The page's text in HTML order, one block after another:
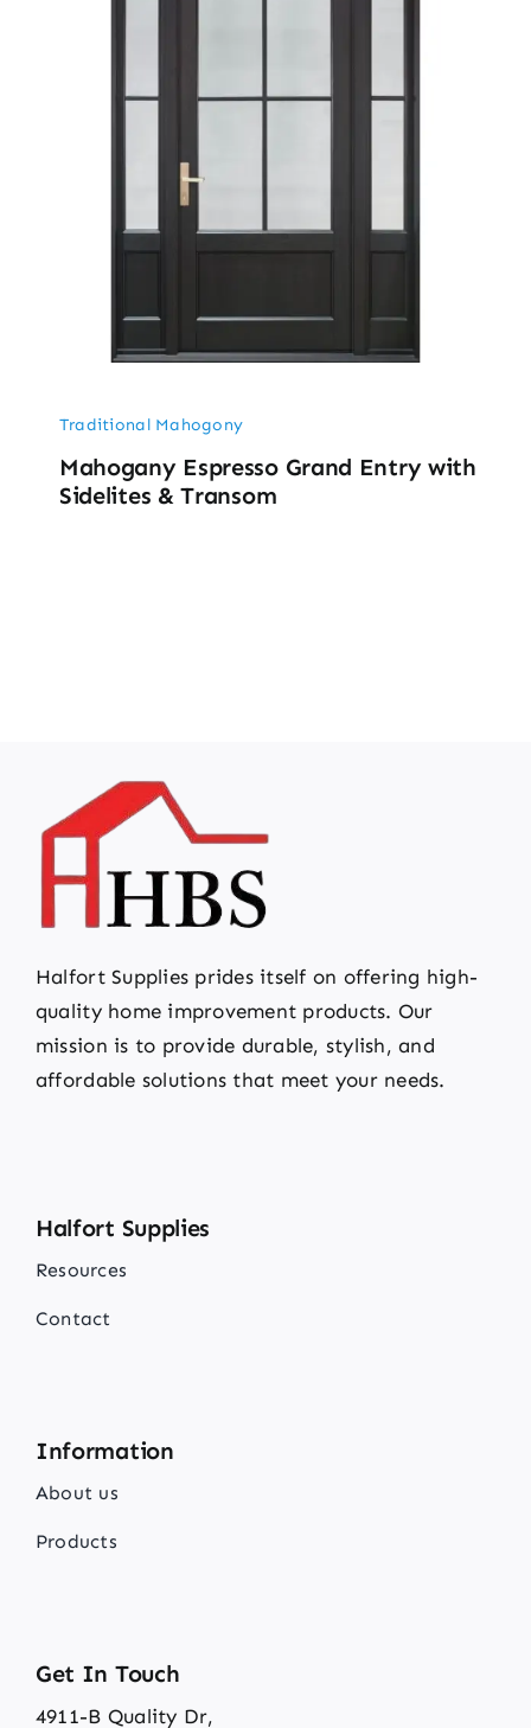
Traditional Mahogony
Mahogany Espresso Grand Entry with
Sidelites & Transom
Halfort Supplies prides itself on offering high-
quality home improvement products. Our
mission is to provide durable, stylish, and
affordable solutions that meet your needs.
Halfort Supplies
Resources
Contact
Information
About us
Products
Get In Touch
4911-B Quality Dr,